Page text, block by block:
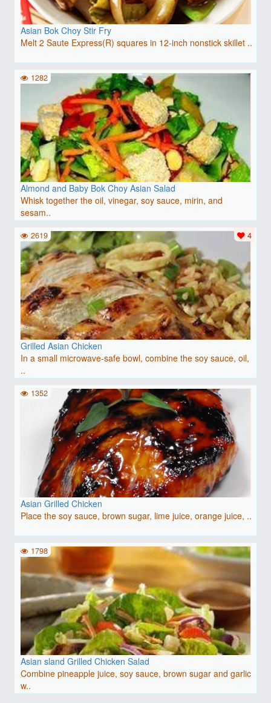
Asian Bok Choy Stir Fry
Melt 2 Saute Express(R) squares in 12-inch nonstick skillet ..
Almond and Baby Bok Choy Asian Salad
Whisk together the oil, vinegar, soy sauce, mirin, and
sesam..
1282
Grilled Asian Chicken
In a small microwave-safe bowl, combine the soy sauce, oil,
..
4
2619
Asian Grilled Chicken
Place the soy sauce, brown sugar, lime juice, orange juice, ..
1352
Asian sland Grilled Chicken Salad
Combine pineapple juice, soy sauce, brown sugar and garlic
w..
1798